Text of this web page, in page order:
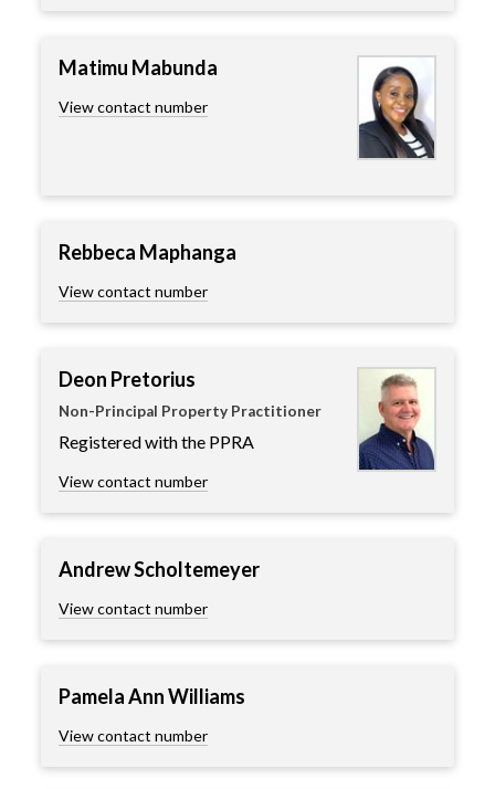
Matimu Mabunda
View contact number
Rebbeca Maphanga
View contact number
Deon Pretorius
Non-Principal Property Practitioner
Registered with the PPRA
View contact number
Andrew Scholtemeyer
View contact number
Pamela Ann Williams
View contact number